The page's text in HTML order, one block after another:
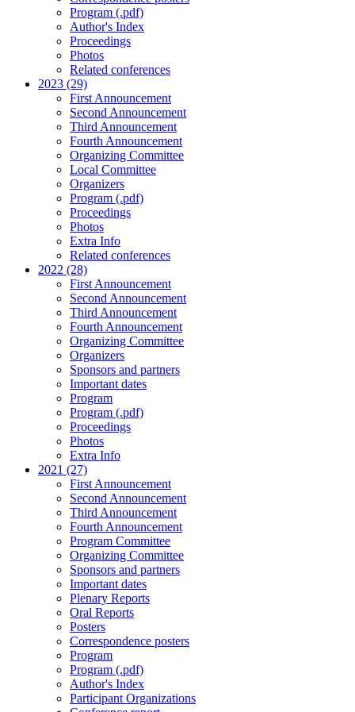
Program (.pdf)
Author's Index
Proceedings
Photos
Related conferences
2023 (29)
First Announcement
Second Announcement
Third Announcement
Fourth Announcement
Organizing Committee
Local Committee
Organizers
Program (.pdf)
Proceedings
Photos
Extra Info
Related conferences
2022 (28)
First Announcement
Second Announcement
Third Announcement
Fourth Announcement
Organizing Committee
Organizers
Sponsors and partners
Important dates
Program
Program (.pdf)
Proceedings
Photos
Extra Info
2021 (27)
First Announcement
Second Announcement
Third Announcement
Fourth Announcement
Program Committee
Organizing Committee
Sponsors and partners
Important dates
Plenary Reports
Oral Reports
Posters
Correspondence posters
Program
Program (.pdf)
Author's Index
Participant Organizations